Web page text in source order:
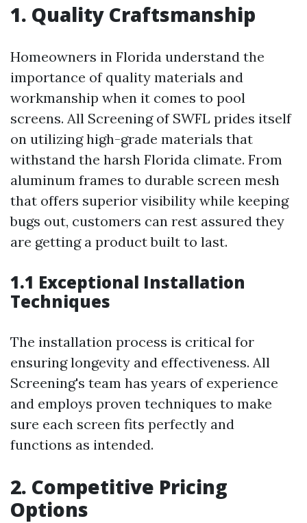
1. Quality Craftsmanship
Homeowners in Florida understand the
importance of quality materials and
workmanship when it comes to pool
screens. All Screening of SWFL prides itself
on utilizing high-grade materials that
withstand the harsh Florida climate. From
aluminum frames to durable screen mesh
that offers superior visibility while keeping
bugs out, customers can rest assured they
are getting a product built to last.
1.1 Exceptional Installation
Techniques
The installation process is critical for
ensuring longevity and effectiveness. All
Screening's team has years of experience
and employs proven techniques to make
sure each screen fits perfectly and
functions as intended.
2. Competitive Pricing
Options